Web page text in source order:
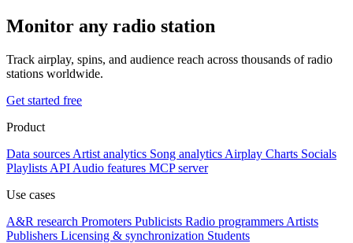
Monitor any radio station
Track airplay, spins, and audience reach across thousands of radio
stations worldwide.
Get started free
Product
Data sources Artist analytics Song analytics Airplay Charts Socials
Playlists API Audio features MCP server
Use cases
A&R research Promoters Publicists Radio programmers Artists
Publishers Licensing & synchronization Students